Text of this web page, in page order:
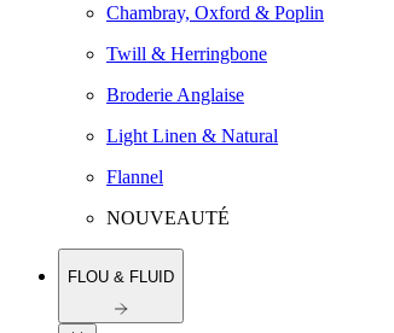
Chambray, Oxford & Poplin
Twill & Herringbone
Broderie Anglaise
Light Linen & Natural
Flannel
NOUVEAUTÉ
FLOU & FLUID